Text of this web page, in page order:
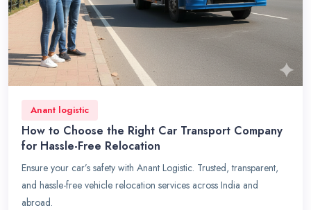
Anant logistic
How to Choose the Right Car Transport Company
for Hassle-Free Relocation
Ensure your car’s safety with Anant Logistic. Trusted, transparent,
and hassle-free vehicle relocation services across India and
abroad.